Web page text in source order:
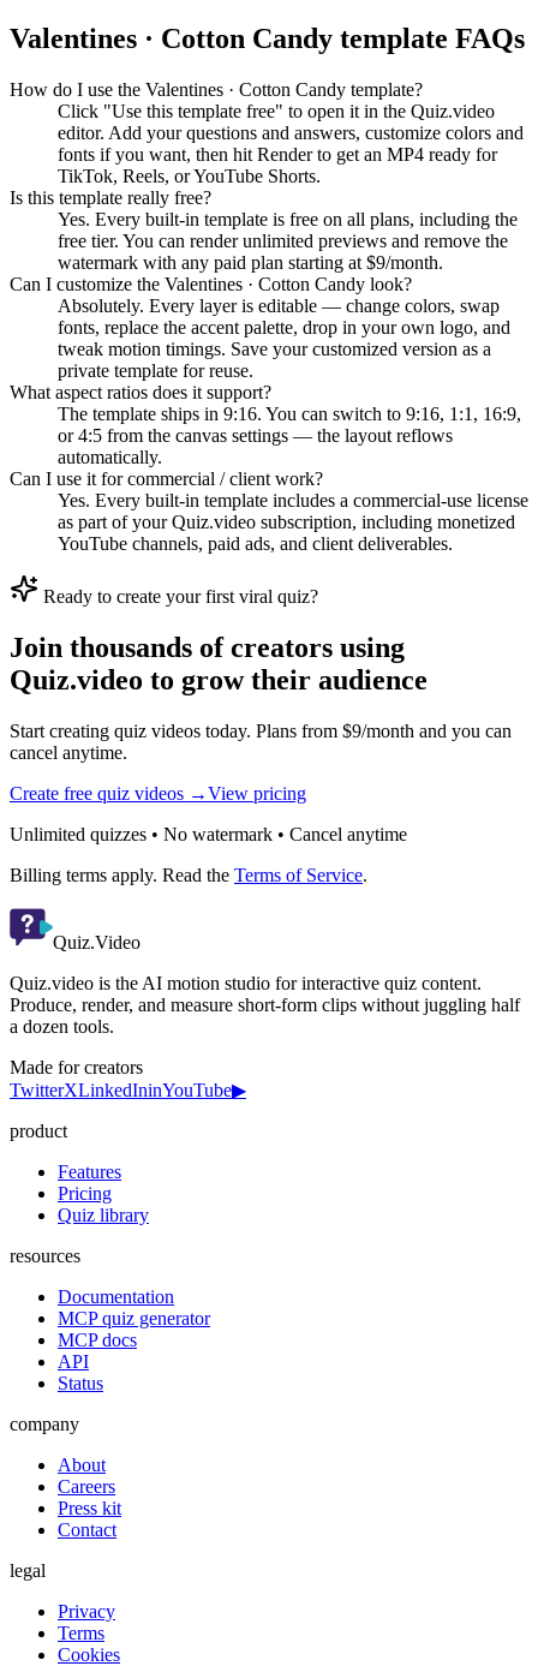
Valentines · Cotton Candy template FAQs
How do I use the Valentines · Cotton Candy template?
Click "Use this template free" to open it in the Quiz.video
editor. Add your questions and answers, customize colors and
fonts if you want, then hit Render to get an MP4 ready for
TikTok, Reels, or YouTube Shorts.
Is this template really free?
Yes. Every built-in template is free on all plans, including the
free tier. You can render unlimited previews and remove the
watermark with any paid plan starting at $9/month.
Can I customize the Valentines · Cotton Candy look?
Absolutely. Every layer is editable — change colors, swap
fonts, replace the accent palette, drop in your own logo, and
tweak motion timings. Save your customized version as a
private template for reuse.
What aspect ratios does it support?
The template ships in 9:16. You can switch to 9:16, 1:1, 16:9,
or 4:5 from the canvas settings — the layout reflows
automatically.
Can I use it for commercial / client work?
Yes. Every built-in template includes a commercial-use license
as part of your Quiz.video subscription, including monetized
YouTube channels, paid ads, and client deliverables.
Ready to create your first viral quiz?
Join thousands of creators using
Quiz.video to grow their audience
Start creating quiz videos today. Plans from $9/month and you can
cancel anytime.
Create free quiz videos →View pricing
Unlimited quizzes • No watermark • Cancel anytime
Billing terms apply. Read the Terms of Service.
Quiz.Video
Quiz.video is the AI motion studio for interactive quiz content.
Produce, render, and measure short-form clips without juggling half
a dozen tools.
Made for creators
TwitterXLinkedIninYouTube▶
product
Features
Pricing
Quiz library
resources
Documentation
MCP quiz generator
MCP docs
API
Status
company
About
Careers
Press kit
Contact
legal
Privacy
Terms
Cookies